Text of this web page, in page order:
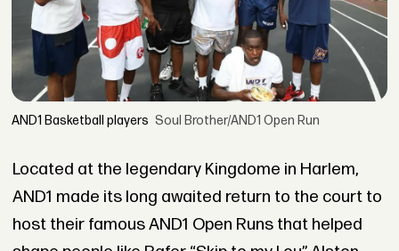
AND1 Basketball players Soul Brother/AND1 Open Run
Located at the legendary Kingdome in Harlem,
AND1 made its long awaited return to the court to
host their famous AND1 Open Runs that helped